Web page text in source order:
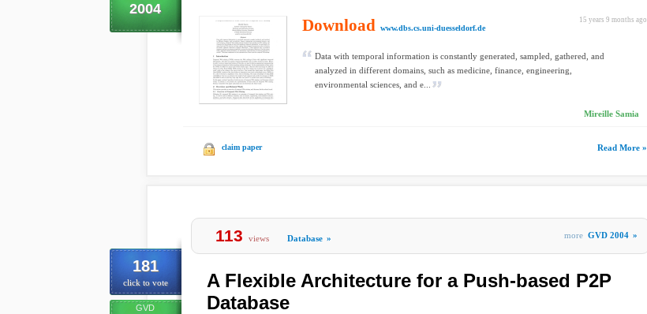
2004
15 years 9 months ago
Download www.dbs.cs.uni-duesseldorf.de
Data with temporal information is constantly generated, sampled, gathered, and
analyzed in different domains, such as medicine, finance, engineering,
environmental sciences, and e...
Mireille Samia
claim paper Read More »
181
click to vote
GVD
113 views Database » more GVD 2004 »
A Flexible Architecture for a Push-based P2P
Database